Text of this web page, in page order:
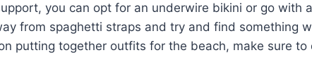
you can opt for an underwire bikini or go with
from spaghetti straps and try and find something
putting together outfits for the beach, make sure to